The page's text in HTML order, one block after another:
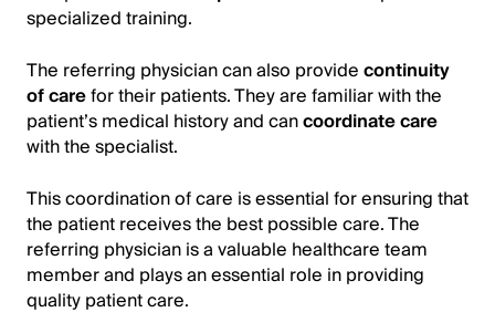
specialized training.
The referring physician can also providecontinuity
of carefor their patients. They are familiar with the
patient’s medical history and cancoordinate care
with the specialist.
This coordination of care is essential for ensuring that
the patient receives the best possible care. The
referring physician is a valuable healthcare team
member and plays an essential role in providing
quality patient care.